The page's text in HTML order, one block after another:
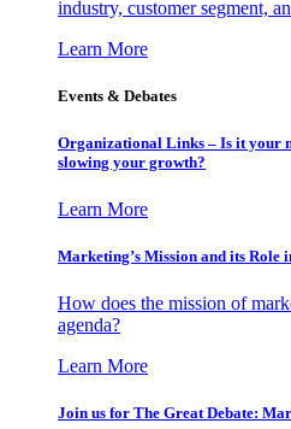
industry, customer segment,
Learn More
Events & Debates
Organizational Links – Is it your
slowing your growth?
Learn More
Marketing’s Mission and its Role
How does the mission of
agenda?
Learn More
Join us for The Great Debate: